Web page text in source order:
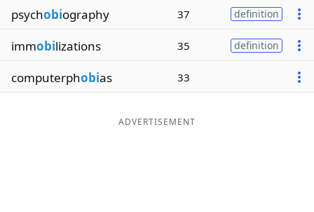
Our Brands
psychobiography 37 definition
immobilizations 35 definition
computerphobias 33
ADVERTISEMENT